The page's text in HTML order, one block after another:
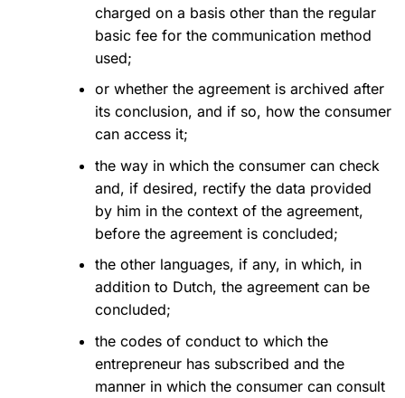
charged on a basis other than the regular
basic fee for the communication method
used;
or whether the agreement is archived after
its conclusion, and if so, how the consumer
can access it;
the way in which the consumer can check
and, if desired, rectify the data provided
by him in the context of the agreement,
before the agreement is concluded;
the other languages, if any, in which, in
addition to Dutch, the agreement can be
concluded;
the codes of conduct to which the
entrepreneur has subscribed and the
manner in which the consumer can consult